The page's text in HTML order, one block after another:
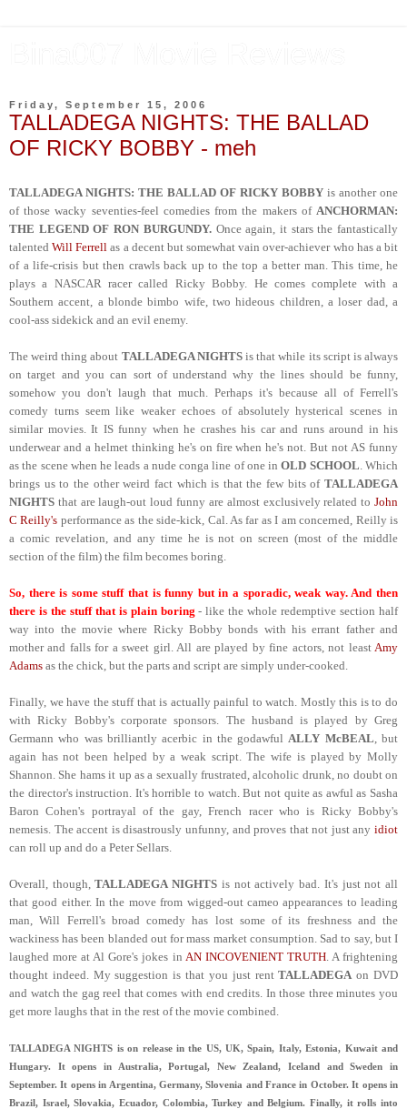
Friday, September 15, 2006
TALLADEGA NIGHTS: THE BALLAD
OF RICKY BOBBY - meh
TALLADEGA NIGHTS: THE BALLAD OF RICKY BOBBY is another one
of those wacky seventies-feel comedies from the makers of ANCHORMAN:
THE LEGEND OF RON BURGUNDY.Once again, it stars the fantastically
talentedWill Ferrell as a decent but somewhat vain over-achiever who has a bit
of a life-crisis but then crawls back up to the top a better man. This time, he
plays a NASCAR racer called Ricky Bobby. He comes complete with a
Southern accent, a blonde bimbo wife, two hideous children, a loser dad, a
cool-ass sidekick and an evil enemy.
The weird thing about TALLADEGA NIGHTSis that while its script is always
on target and you can sort of understand why the lines should be funny,
somehow you don't laugh that much. Perhaps it's because all of Ferrell's
comedy turns seem like weaker echoes of absolutely hysterical scenes in
similar movies. It IS funny when he crashes his car and runs around in his
underwear and a helmet thinking he's on fire when he's not. But not AS funny
as the scene when he leads a nude conga line of one inOLD SCHOOL . Which
brings us to the other weird fact which is that the few bits of TALLADEGA
NIGHTS that are laugh-out loud funny are almost exclusively related to John
C Reilly's performance as the side-kick, Cal. As far as I am concerned, Reilly is
a comic revelation, and any time he is not on screen (most of the middle
section of the film) the film becomes boring.
So, there is some stuff that is funny but in a sporadic, weak way. And then
there is the stuff that is plain boring - like the whole redemptive section half
way into the movie where Ricky Bobby bonds with his errant father and
mother and falls for a sweet girl. All are played by fine actors, not least Amy
Adams as the chick, but the parts and script are simply under-cooked.
Finally, we have the stuff that is actually painful to watch. Mostly this is to do
with Ricky Bobby's corporate sponsors. The husband is played by Greg
Germann who was brilliantly acerbic in the godawful ALLY McBEAL , but
again has not been helped by a weak script. The wife is played by Molly
Shannon. She hams it up as a sexually frustrated, alcoholic drunk, no doubt on
the director's instruction. It's horrible to watch. But not quite as awful as Sasha
Baron Cohen's portrayal of the gay, French racer who is Ricky Bobby's
nemesis. The accent is disastrously unfunny, and proves that not just any idiot
can roll up and do a Peter Sellars.
Overall, though,TALLADEGA NIGHTS is not actively bad. It's just not all
that good either. In the move from wigged-out cameo appearances to leading
man, Will Ferrell's broad comedy has lost some of its freshness and the
wackiness has been blanded out for mass market consumption. Sad to say, but I
laughed more at Al Gore's jokes in AN INCOVENIENT TRUTH. A frightening
thought indeed. My suggestion is that you just rentTALLADEGA on DVD
and watch the gag reel that comes with end credits. In those three minutes you
get more laughs that in the rest of the movie combined.
TALLADEGA NIGHTS is on release in the US, UK, Spain, Italy, Estonia, Kuwait and
Hungary. It opens in Australia, Portugal, New Zealand, Iceland and Sweden in
September. It opens in Argentina, Germany, Slovenia and France in October. It opens in
Brazil, Israel, Slovakia, Ecuador, Colombia, Turkey and Belgium. Finally, it rolls into